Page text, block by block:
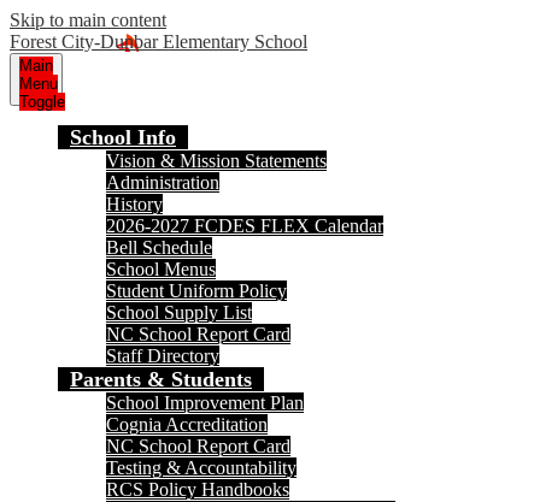
Skip to main content
Forest City-Dunbar Elementary School
Main
Menu
Toggle
School Info
Vision & Mission Statements
Administration
History
2026-2027 FCDES FLEX Calendar
Bell Schedule
School Menus
Student Uniform Policy
School Supply List
NC School Report Card
Staff Directory
Parents & Students
School Improvement Plan
Cognia Accreditation
NC School Report Card
Testing & Accountability
RCS Policy Handbooks